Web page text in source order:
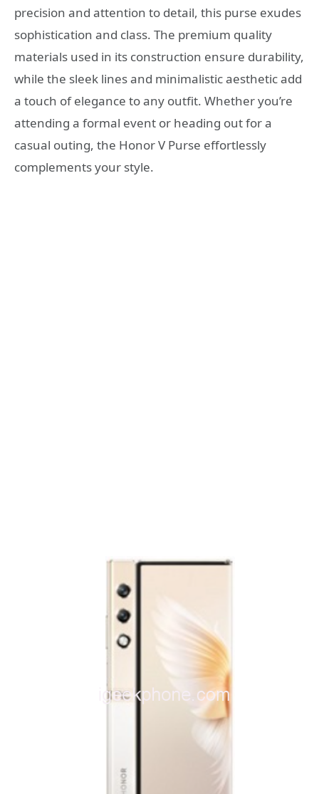
precision and attention to detail, this purse exudes
sophistication and class. The premium quality
materials used in its construction ensure durability,
while the sleek lines and minimalistic aesthetic add
a touch of elegance to any outfit. Whether you’re
attending a formal event or heading out for a
casual outing, the Honor V Purse effortlessly
complements your style.